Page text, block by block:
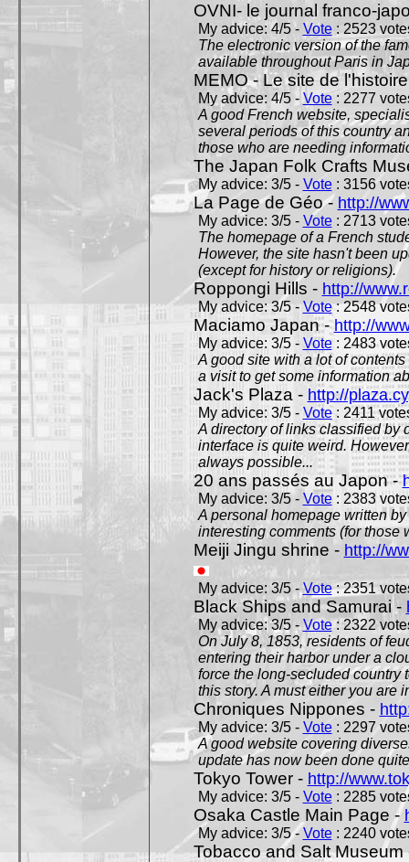
OVNI- le journal franco-
My advice: 4/5 - Vote: 2523
The electronic version of the
available throughout Paris in
MEMO - Le site de
My advice: 4/5 - Vote: 2277
A good French website,
several periods of this country
those who are needing
The Japan Folk Crafts
My advice: 3/5 - Vote: 3156
La Page de Géo - http://
My advice: 3/5 - Vote: 2713
The homepage of a French
However, the site hasn't been
(except for history or religions).
Roppongi Hills - http://
My advice: 3/5 -Vote: 2548
Maciamo Japan -http://
My advice: 3/5 - Vote: 2483
A good site with a lot of
a visit to get some information
Jack's Plaza - http://
My advice: 3/5 -Vote: 2411
A directory of links classified by
interface is quite weird.
always possible...
20 ans passés au Japon -
My advice: 3/5 - Vote: 2383
A personal homepage written
interesting comments (for those
Meiji Jingu shrine - http://
My advice: 3/5 -Vote: 2351
Black Ships and Samurai -
My advice: 3/5 -Vote: 2322
On July 8, 1853, residents of
entering their harbor under a
force the long-secluded country
this story. A must either you are
Chroniques Nippones -
My advice: 3/5 - Vote: 2297
A good website covering
update has now been done
Tokyo Tower - http://
My advice: 3/5 - Vote: 2285
Osaka Castle Main Page -
My advice: 3/5 -Vote: 2240
Tobacco and Salt